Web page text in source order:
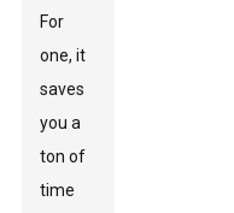
For
one, it
saves
you a
ton of
time